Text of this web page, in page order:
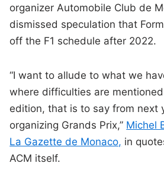
organizer Automobile Club de
dismissed speculation that
off the F1 schedule after 2022.
“I want to allude to what we
where difficulties are
edition, that is to say from next
organizing Grands Prix,” Michel
La Gazette de Monaco, in
ACM itself.